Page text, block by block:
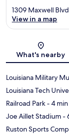
1309 Maxwell
View in a map
What's nearby
Louisiana Military
Louisiana Tech
Railroad Park- 4
Joe Aillet Stadium-
Ruston Sports